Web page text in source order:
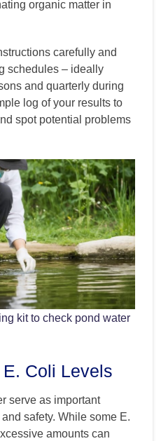
organic matter in
carefully and
schedules – ideally
and quarterly during
log of your results to
spot potential problems
kit to check pond water
Coli Levels
serve as important
safety. While some E.
amounts can